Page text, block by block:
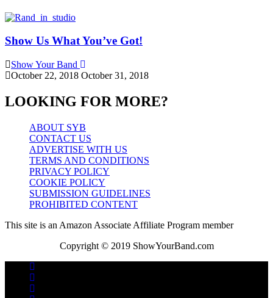
Show Us What You’ve Got!
Show Your Band
October 22, 2018 October 31, 2018
LOOKING FOR MORE?
ABOUT SYB
CONTACT US
ADVERTISE WITH US
TERMS AND CONDITIONS
PRIVACY POLICY
COOKIE POLICY
SUBMISSION GUIDELINES
PROHIBITED CONTENT
This site is an Amazon Associate Affiliate Program member
Copyright © 2019 ShowYourBand.com